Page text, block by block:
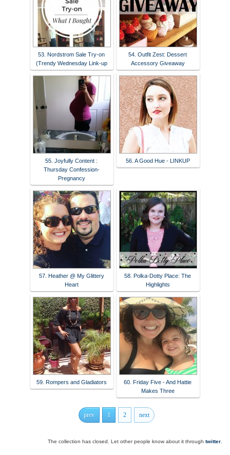
53. Nordstrom Sale Try-on
(Trendy Wednesday Link-up
54. Outfit Zest: Dessert
Accessory Giveaway
55. Joyfully Content :
Thursday Confession-
Pregnancy
56. A Good Hue - LINKUP
57. Heather @ My Glittery
Heart
58. Polka-Dotty Place: The
Highlights
59. Rompers and Gladiators
60. Friday Five - And Hattie
Makes Three
prev 1 2 next
The collection has closed. Let other people know about it through twitter